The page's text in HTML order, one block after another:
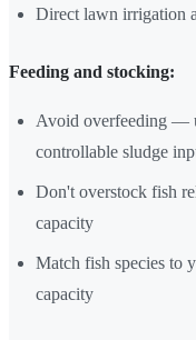
Direct lawn irrigation
Feeding and stocking:
Avoid overfeeding —
controllable sludge
Don't overstock fish
capacity
Match fish species to
capacity